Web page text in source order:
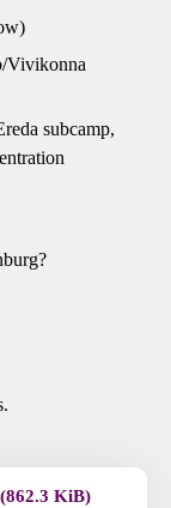
Vivikonna
subcamp,
KiB)